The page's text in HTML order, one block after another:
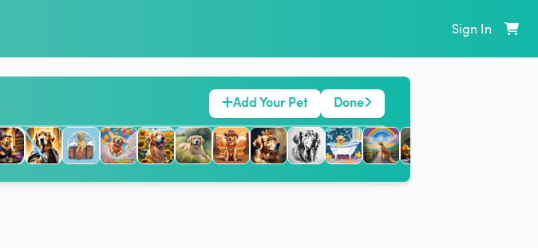
Sign In
Add Your Pet Done